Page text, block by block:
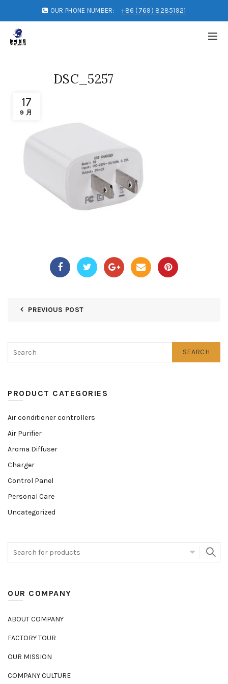
OUR PHONE NUMBER: +86 (769) 82851921
17
9 月
DSC_5257
PREVIOUS POST
SEARCH
PRODUCT CATEGORIES
Air conditioner controllers
Air Purifier
Aroma Diffuser
Charger
Control Panel
Personal Care
Uncategorized
OUR COMPANY
ABOUT COMPANY
FACTORY TOUR
OUR MISSION
COMPANY CULTURE